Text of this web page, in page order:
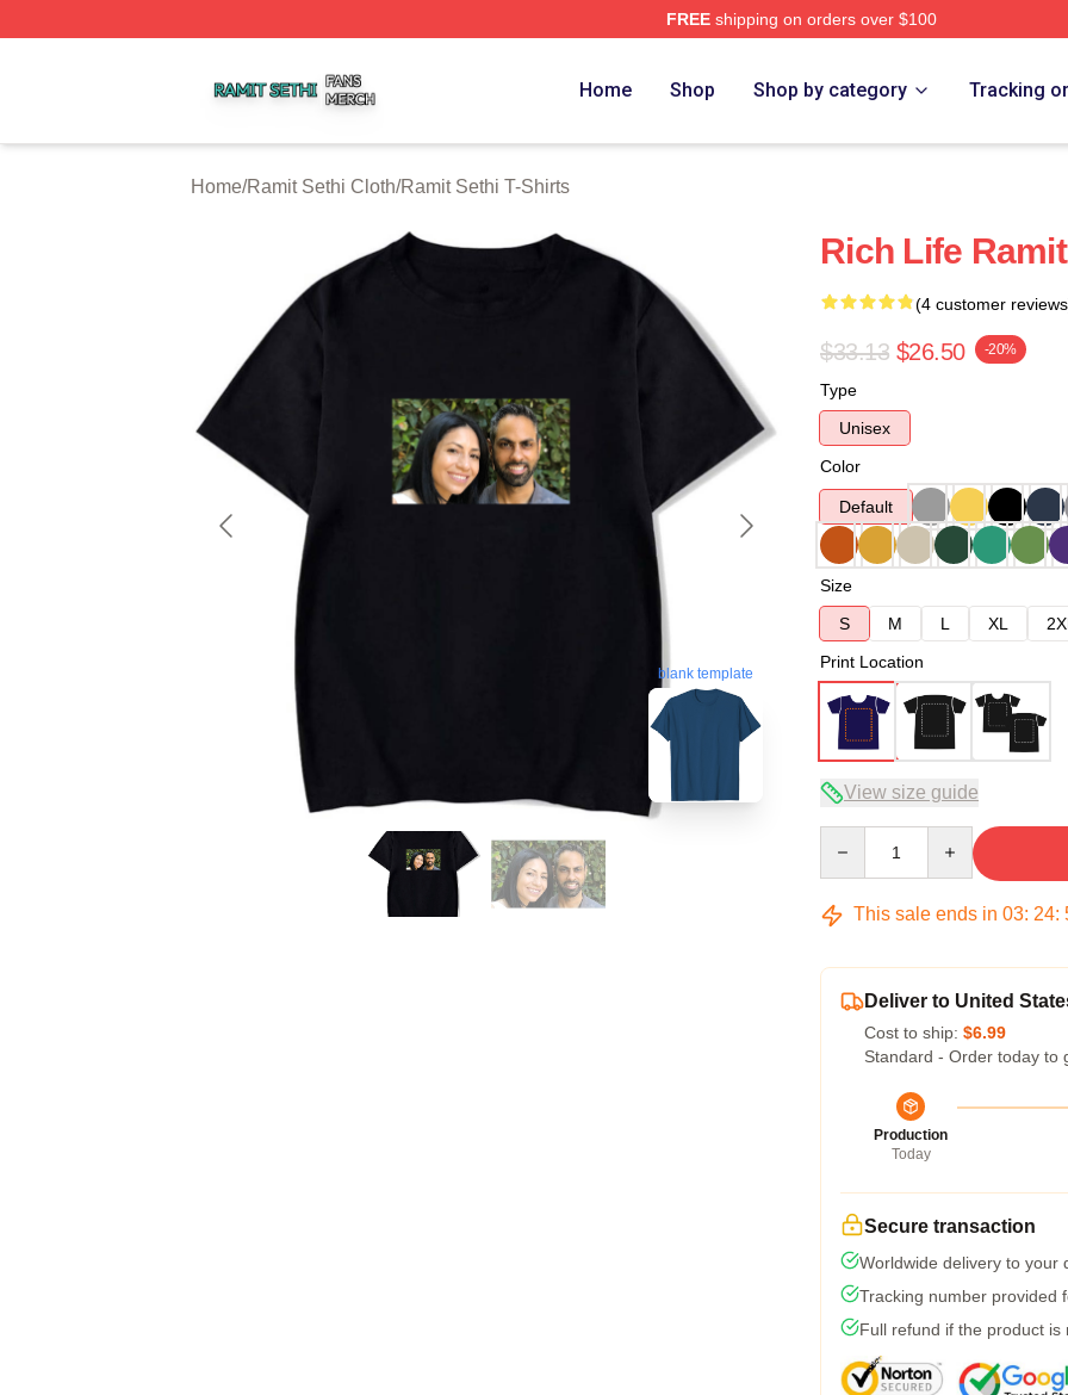
FREEshipping on orders over $100
Home Shop Shop by category Tracking
Home/Ramit Sethi Cloth/Ramit Sethi T-Shirts
blank template
Rich Life
(4 customer
$33.13 $26.50 -20%
Type
Unisex
Color
Default
Size
S
M L XL
Print Location
View size guide
This sale ends in 03: 24:
Deliver to United
Cost to ship: $6.99
Standard - Order today to
Production
Today
Secure transaction
Worldwide delivery to your
Tracking number provided
Full refund if the product is